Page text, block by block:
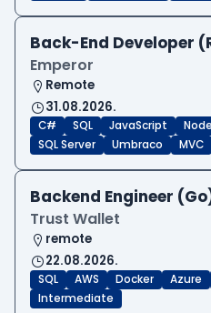
Back-End Developer
Emperor
Remote
31.08.2026.
C# SQL JavaScript Node
SQL Server
Umbraco MVC
Backend Engineer
Trust Wallet
remote
22.08.2026.
SQL AWS Docker Azure
Intermediate